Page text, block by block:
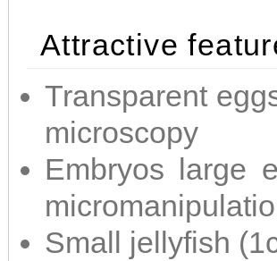
Attractive
Transparent
microscopy
Embryos large
Small jellyfish